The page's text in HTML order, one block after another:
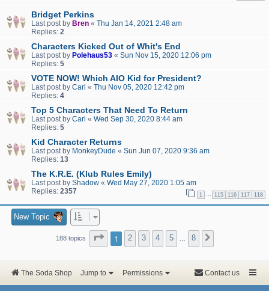
Bridget Perkins
Last post by Bren « Thu Jan 14, 2021 2:48 am
Replies: 2
Characters Kicked Out of Whit's End
Last post by Polehaus53 « Sun Nov 15, 2020 12:06 pm
Replies: 5
VOTE NOW! Which AIO Kid for President?
Last post by Carl « Thu Nov 05, 2020 12:42 pm
Replies: 4
Top 5 Characters That Need To Return
Last post by Carl « Wed Sep 30, 2020 8:44 am
Replies: 5
Kid Character Returns
Last post by MonkeyDude « Sun Jun 07, 2020 9:36 am
Replies: 13
The K.R.E. (Klub Rules Emily)
Last post by Shadow « Wed May 27, 2020 1:05 am
Replies: 2357 1 115 116 117 118
New Topic
188 topics Page 1of 8
1 2 3 4 5 8
The Soda Shop Jump to Permissions Contact us